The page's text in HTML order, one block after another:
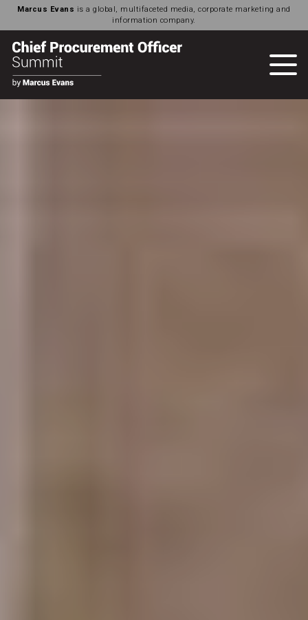
Marcus Evans is a global, multifaceted media, corporate marketing and
information company.